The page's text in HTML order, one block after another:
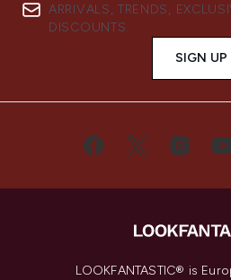
ARRIVALS, TRENDS,
DISCOUNTS.
SIGN UP
LOOKFANTASTIC® is